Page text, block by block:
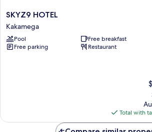
SKYZ9
HOTEL
Kakamega
SKYZ9 HOTEL
Kakamega
Pool
Free breakfast
Free parking
Restaurant
Total with